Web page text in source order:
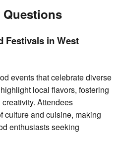
Questions
Festivals in West
events that celebrate diverse
local flavors, fostering
Attendees
culture and cuisine, making
enthusiasts seeking